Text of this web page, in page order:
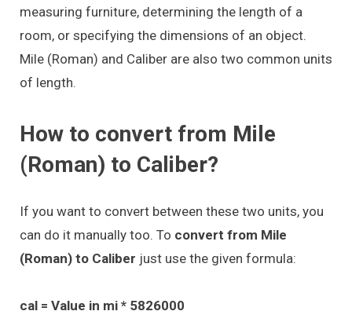
measuring furniture, determining the length of a
room, or specifying the dimensions of an object.
Mile (Roman) and Caliber are also two common units
of length.
How to convert from Mile
(Roman) to Caliber?
If you want to convert between these two units, you
can do it manually too. To convert from Mile
(Roman) to Caliber just use the given formula:
cal = Value in mi * 5826000